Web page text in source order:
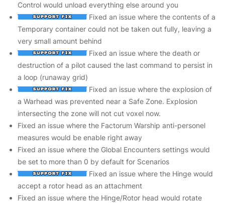
Control would unload everything else around you
Fixed an issue where the contents of a
Temporary container could not be taken out fully, leaving a
very small amount behind
Fixed an issue where the death or
destruction of a pilot caused the last command to persist in
a loop (runaway grid)
Fixed an issue where the explosion of
a Warhead was prevented near a Safe Zone. Explosion
intersecting the zone will not cut voxel now.
Fixed an issue where the Factorum Warship anti-personel
measures would be enable right away
Fixed an issue where the Global Encounters settings would
be set to more than 0 by default for Scenarios
Fixed an issue where the Hinge would
accept a rotor head as an attachment
Fixed an issue where the Hinge/Rotor head would rotate